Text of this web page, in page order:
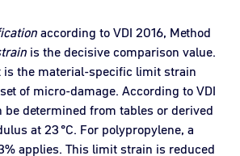
according to VDI 2016, Method
is the decisive comparison value.
is the material-specific limit strain
of micro-damage. According to VDI
be determined from tables or derived
at 23 °C. For polypropylene, a
applies. This limit strain is reduced